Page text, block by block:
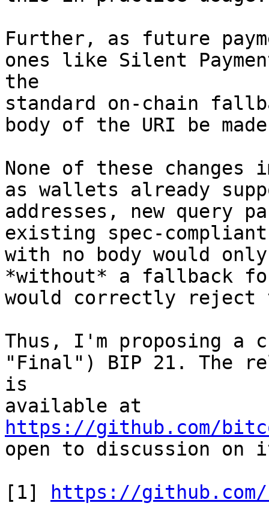
Further, as future
ones like Silent
the
standard on-chain
body of the URI be
None of these
as wallets already
addresses, new query
existing spec-
with no body would
*without* a fallback
would correctly reject
Thus, I'm proposing a
"Final") BIP 21. The
is
https://github.com/
open to discussion
[1]
https://